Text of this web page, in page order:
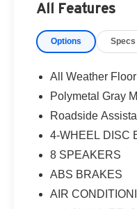
All Features
Options Specs
All Weather
Polymetal Gray
Roadside
4-WHEEL DISC
8 SPEAKERS
ABS BRAKES
AIR